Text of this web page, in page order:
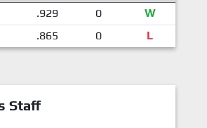
.929 0
W
.865 0 L
Staff